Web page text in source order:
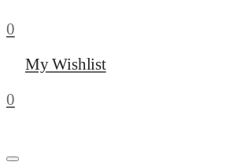
0
My Wishlist
0